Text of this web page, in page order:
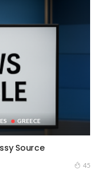
GREECE
Source
45